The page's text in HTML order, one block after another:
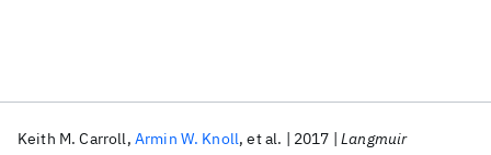
Keith M. Carroll Armin W. Knoll et al. 2017 Langmuir